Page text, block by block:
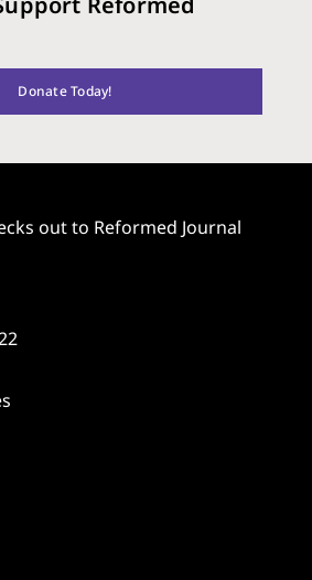
Donate Today!
out to Reformed Journal